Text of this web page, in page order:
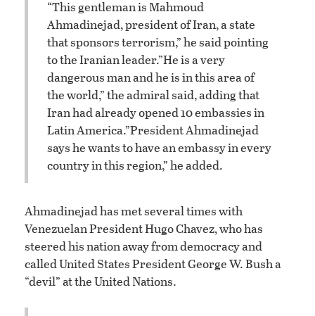
“This gentleman is Mahmoud
Ahmadinejad, president of Iran, a state
that sponsors terrorism,” he said pointing
to the Iranian leader.”He is a very
dangerous man and he is in this area of
the world,” the admiral said, adding that
Iran had already opened 10 embassies in
Latin America.”President Ahmadinejad
says he wants to have an embassy in every
country in this region,” he added.
Ahmadinejad has met several times with
Venezuelan President Hugo Chavez, who has
steered his nation away from democracy and
called United States President George W. Bush a
“devil” at the United Nations.